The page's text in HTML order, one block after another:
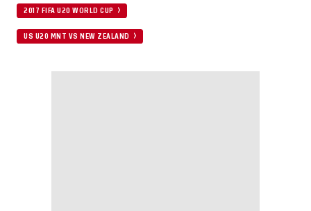
2017 FIFA U20 WORLD CUP
US U20 MNT VS NEW ZEALAND